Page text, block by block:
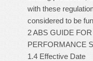
with these
considered to be
2 ABS GUIDE
PERFORMANCE
1.4 Effective Date